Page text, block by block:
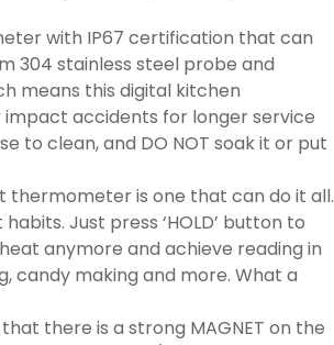
with IP67 certification that can
304 stainless steel probe and
means this digital kitchen
accidents for longer service
to clean, and DO NOT soak it or put
thermometer is one that can do it all.
Just press ‘HOLD’ button to
anymore and achieve reading in
candy making and more. What a
that there is a strong MAGNET on the